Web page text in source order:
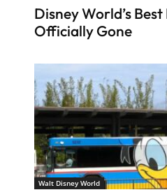
Disney World’s
Officially Gone
Walt Disney World